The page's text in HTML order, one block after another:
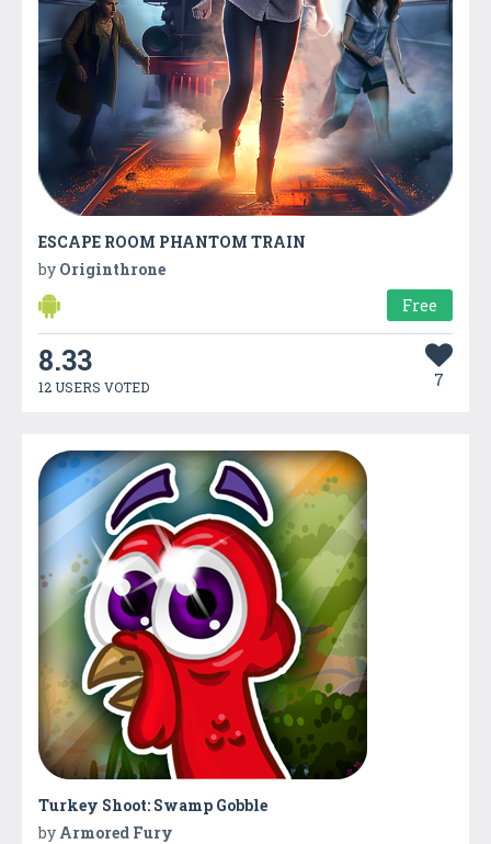
ESCAPE ROOM PHANTOM TRAIN
by Originthrone
Free
8.33
12 USERS VOTED 7
Turkey Shoot: Swamp Gobble
by Armored Fury